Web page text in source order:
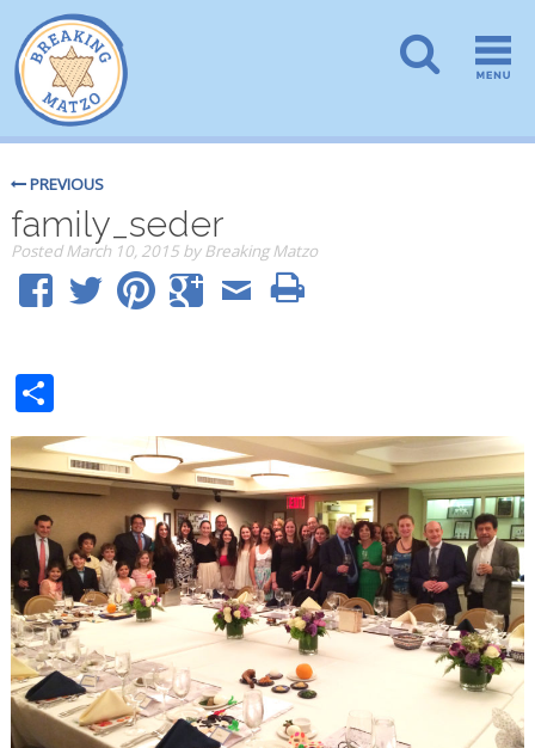
PREVIOUS
family_seder
PostedMarch 10, 2015 by Breaking Matzo
Share